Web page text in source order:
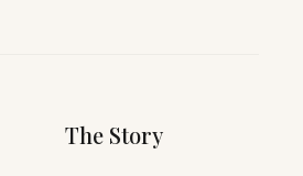
The Story